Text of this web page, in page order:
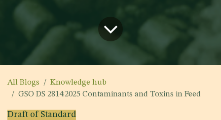
All Blogs
Knowledge hub
GSO DS 2814:2025 Contaminants and Toxins in Feed
Draft of Standard